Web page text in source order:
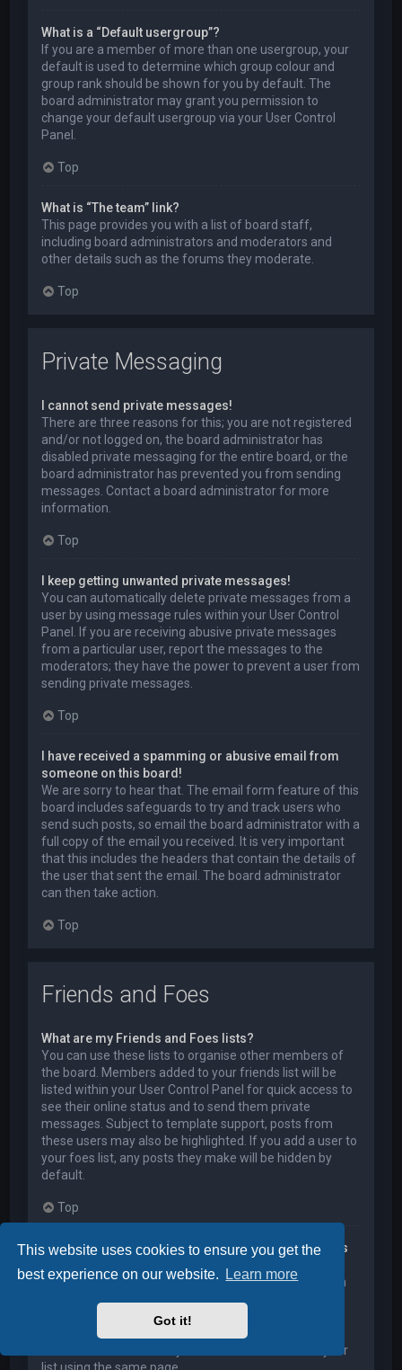
This website uses cookies to ensure you get the
best experience on our website.
Learn more
Got it!
What is a “Default usergroup”?
If you are a member of more than one usergroup, your
default is used to determine which group colour and
group rank should be shown for you by default. The
board administrator may grant you permission to
change your default usergroup via your User Control
Panel.
Top
What is “The team” link?
This page provides you with a list of board staff,
including board administrators and moderators and
other details such as the forums they moderate.
Top
Private Messaging
I cannot send private messages!
There are three reasons for this; you are not registered
and/or not logged on, the board administrator has
disabled private messaging for the entire board, or the
board administrator has prevented you from sending
messages. Contact a board administrator for more
information.
Top
I keep getting unwanted private messages!
You can automatically delete private messages from a
user by using message rules within your User Control
Panel. If you are receiving abusive private messages
from a particular user, report the messages to the
moderators; they have the power to prevent a user from
sending private messages.
Top
I have received a spamming or abusive email from
someone on this board!
We are sorry to hear that. The email form feature of this
board includes safeguards to try and track users who
send such posts, so email the board administrator with a
full copy of the email you received. It is very important
that this includes the headers that contain the details of
the user that sent the email. The board administrator
can then take action.
Top
Friends and Foes
What are my Friends and Foes lists?
You can use these lists to organise other members of
the board. Members added to your friends list will be
listed within your User Control Panel for quick access to
see their online status and to send them private
messages. Subject to template support, posts from
these users may also be highlighted. If you add a user to
your foes list, any posts they make will be hidden by
default.
Top
How can I add / remove users to my Friends or Foes
You can add users to your list in two ways. Within each
Friend or Foe list. Alternatively, from your User Control
Panel, you can directly add users by entering their
member name. You may also remove users from your